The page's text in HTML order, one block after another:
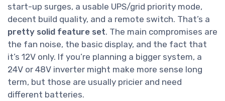
start-up surges, a usable UPS/grid priority mode,
decent build quality, and a remote switch. That’s a
pretty solid feature set. The main compromises are
the fan noise, the basic display, and the fact that
it’s 12V only. If you’re planning a bigger system, a
24V or 48V inverter might make more sense long
term, but those are usually pricier and need
different batteries.